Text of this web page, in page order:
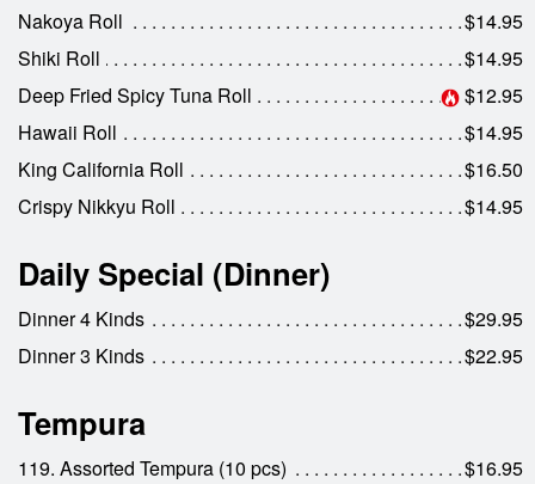
Nakoya Roll
$14.95
Shiki Roll
$14.95
Deep Fried Spicy Tuna Roll
$12.95
Hawaii Roll
$14.95
King California Roll
$16.50
Crispy Nikkyu Roll
$14.95
Daily Special (Dinner)
Dinner 4 Kinds
$29.95
Dinner 3 Kinds
$22.95
Tempura
119. Assorted Tempura (10 pcs)
$16.95